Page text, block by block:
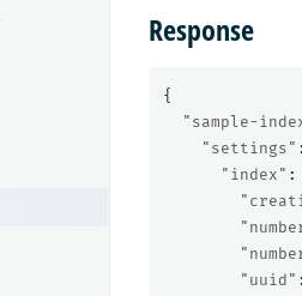
Response
{
"sample-
"settings" :
"index" :
"uuid" :